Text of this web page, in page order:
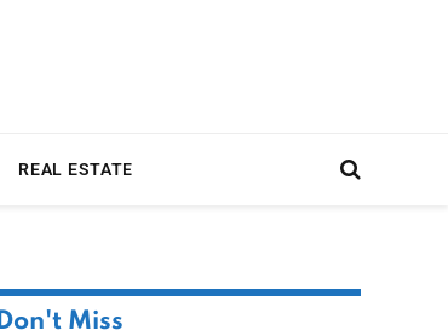
REAL ESTATE
Don't Miss